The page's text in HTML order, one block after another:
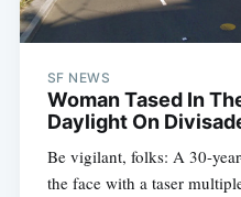
SF NEWS
Woman Tased In
Daylight On
Be vigilant, folks: A 30-
the face with a taser